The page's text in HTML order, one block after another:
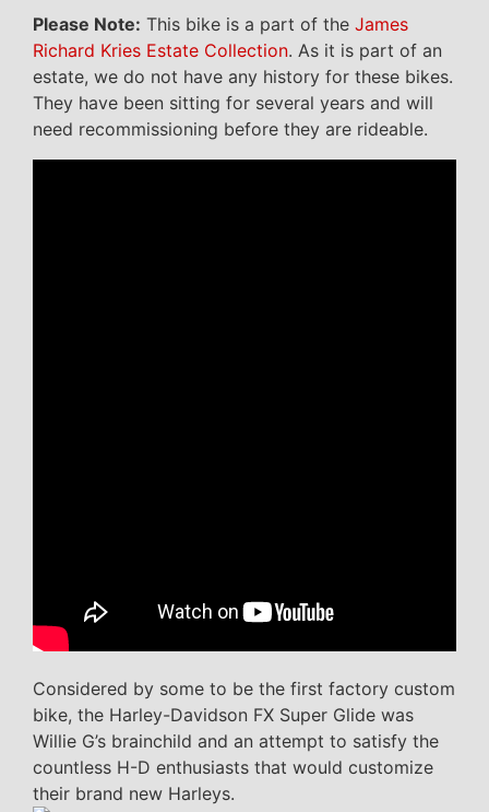
Please Note: This bike is a part of the James
Richard Kries Estate Collection. As it is part of an
estate, we do not have any history for these bikes.
They have been sitting for several years and will
need recommissioning before they are rideable.
Considered by some to be the first factory custom
bike, the Harley-Davidson FX Super Glide was
Willie G’s brainchild and an attempt to satisfy the
countless H-D enthusiasts that would customize
their brand new Harleys.